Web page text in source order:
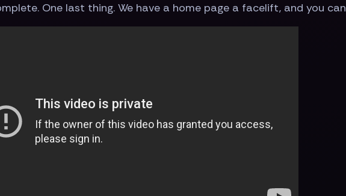
One last thing. We have a home page a facelift, and you can